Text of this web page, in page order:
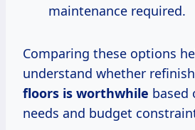
maintenance required.
Comparing these options
understand whether
floors is worthwhile based
needs and budget